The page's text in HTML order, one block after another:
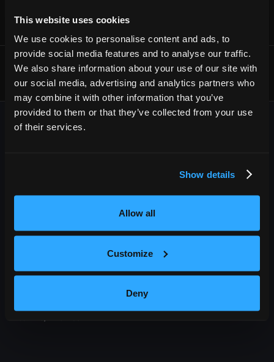
This website uses cookies
We use cookies to personalise content and ads, to
provide social media features and to analyse our traffic.
We also share information about your use of our site with
our social media, advertising and analytics partners who
may combine it with other information that you’ve
provided to them or that they’ve collected from your use
of their services.
Show details
Allow all
Customize
Deny
OUTBACK PRESENTS
promoter of live entertainment in North America. We specialize
providing award-winning best in class service to our diverse
roster of clients.
209 10th Avenue South, Suite 409